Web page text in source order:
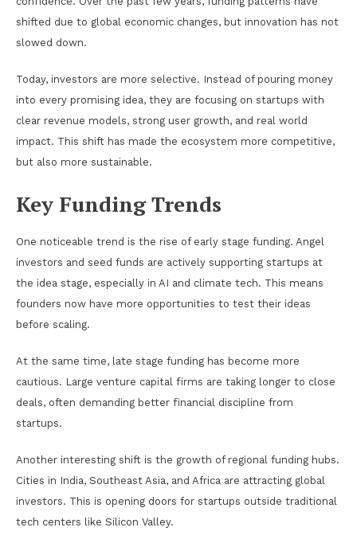
shifted due to global economic changes, but innovation has not
slowed down.
Today, investors are more selective. Instead of pouring money
into every promising idea, they are focusing on startups with
clear revenue models, strong user growth, and real world
impact. This shift has made the ecosystem more competitive,
but also more sustainable.
Key Funding Trends
One noticeable trend is the rise of early stage funding. Angel
investors and seed funds are actively supporting startups at
the idea stage, especially in AI and climate tech. This means
founders now have more opportunities to test their ideas
before scaling.
At the same time, late stage funding has become more
cautious. Large venture capital firms are taking longer to close
deals, often demanding better financial discipline from
startups.
Another interesting shift is the growth of regional funding hubs.
Cities in India, Southeast Asia, and Africa are attracting global
investors. This is opening doors for startups outside traditional
tech centers like Silicon Valley.